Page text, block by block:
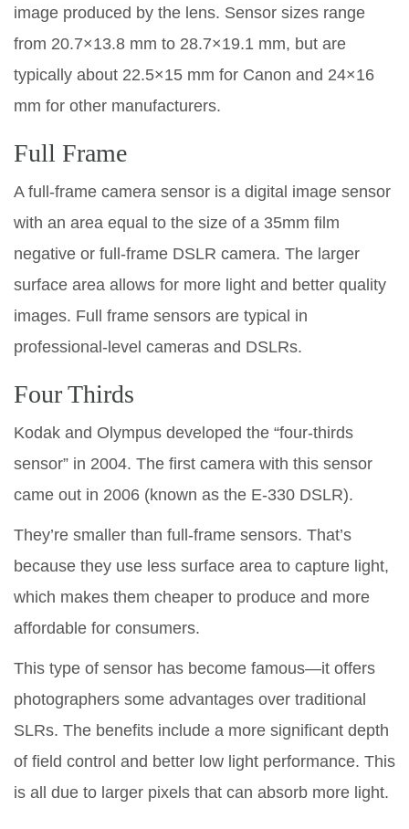
image produced by the lens. Sensor sizes range
from 20.7×13.8 mm to 28.7×19.1 mm, but are
typically about 22.5×15 mm for Canon and 24×16
mm for other manufacturers.
Full Frame
A full-frame camera sensor is a digital image sensor
with an area equal to the size of a 35mm film
negative or full-frame DSLR camera. The larger
surface area allows for more light and better quality
images. Full frame sensors are typical in
professional-level cameras and DSLRs.
Four Thirds
Kodak and Olympus developed the “four-thirds
sensor” in 2004. The first camera with this sensor
came out in 2006 (known as the E-330 DSLR).
They’re smaller than full-frame sensors. That’s
because they use less surface area to capture light,
which makes them cheaper to produce and more
affordable for consumers.
This type of sensor has become famous—it offers
photographers some advantages over traditional
SLRs. The benefits include a more significant depth
of field control and better low light performance. This
is all due to larger pixels that can absorb more light.